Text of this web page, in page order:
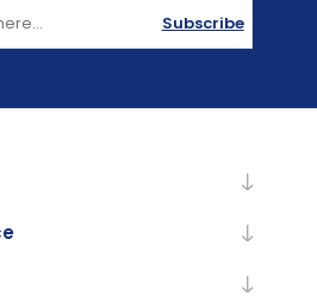
Subscribe